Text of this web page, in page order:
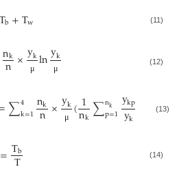
Tb+Tw (11)
nk
n×yk
μ lnyk
μ
(12)
∑4
k=1nk
n×yk
μ (1
nk∑nk
p=1ykp
yk
kp
yk)
(13)
=Tb (14)